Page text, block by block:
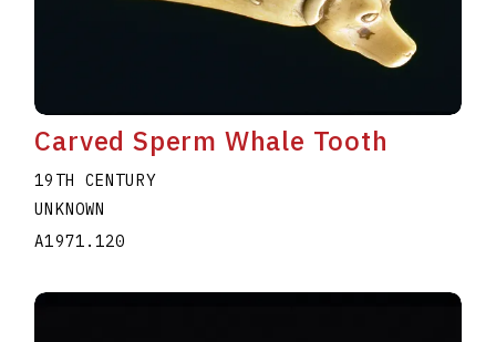
Carved Sperm Whale Tooth
19TH CENTURY
UNKNOWN
A1971.120